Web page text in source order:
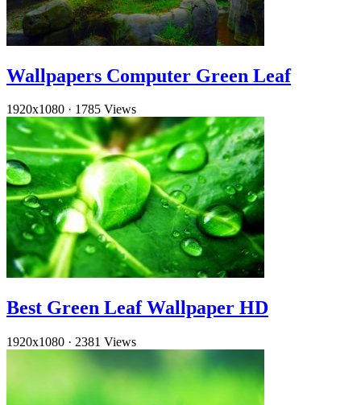
Wallpapers Computer Green Leaf
1920x1080 · 1785 Views
Best Green Leaf Wallpaper HD
1920x1080 · 2381 Views